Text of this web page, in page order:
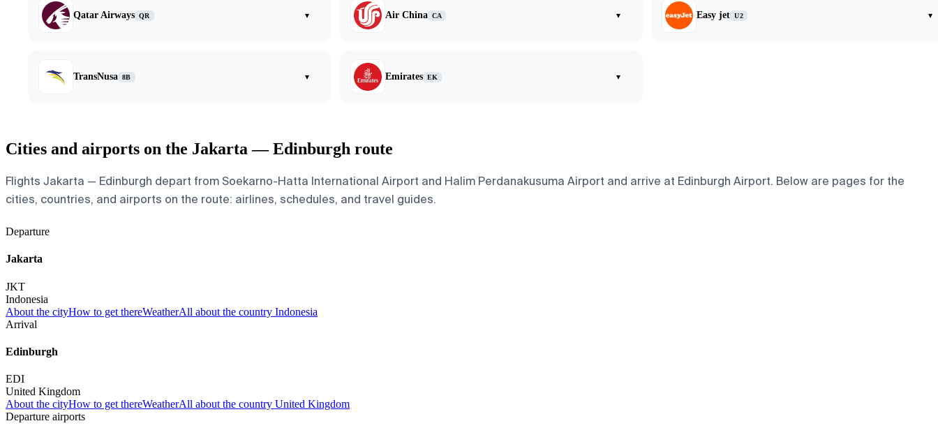
Qatar Airways QR ▾ Air China CA ▾ Easy jet U2 ▾
TransNusa 8B ▾ Emirates EK ▾
Cities and airports on the Jakarta — Edinburgh route
Flights Jakarta — Edinburgh depart from Soekarno-Hatta International Airport and Halim Perdanakusuma Airport and arrive at Edinburgh Airport. Below are pages for the
cities, countries, and airports on the route: airlines, schedules, and travel guides.
Departure
Jakarta
JKT
Indonesia
About the cityHow to get thereWeatherAll about the country Indonesia
Arrival
Edinburgh
EDI
United Kingdom
About the cityHow to get thereWeatherAll about the country United Kingdom
Departure airports